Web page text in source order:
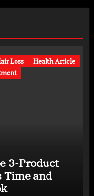
Loss
Health Article
3-Product
Time and